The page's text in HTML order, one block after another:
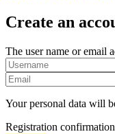
Create an
The user name or email
Your personal data will
Registration